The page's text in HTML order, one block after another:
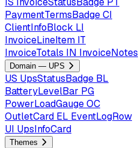
PaymentTermsBadgeCI
ClientInfoBlock LI
InvoiceLineItem IT
InvoiceTotals IN InvoiceNotes
Domain — UPS
US UpsStatusBadge BL
BatteryLevelBar PG
PowerLoadGaugeOC
OutletCard EL EventLogRow
UI UpsInfoCard
Themes